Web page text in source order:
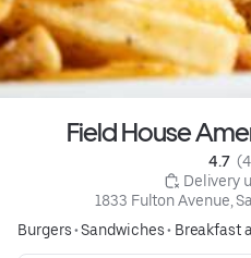
Field House
4.7
Delivery
1833 Fulton Avenue,
Burgers•Sandwiches• Breakfast